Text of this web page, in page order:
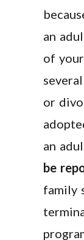
an
of
or
an
be
family